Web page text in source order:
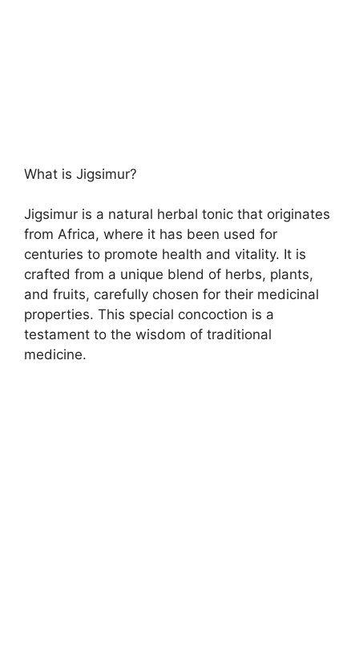
What is Jigsimur?
Jigsimur is a natural herbal tonic that originates
from Africa, where it has been used for
centuries to promote health and vitality. It is
crafted from a unique blend of herbs, plants,
and fruits, carefully chosen for their medicinal
properties. This special concoction is a
testament to the wisdom of traditional
medicine.